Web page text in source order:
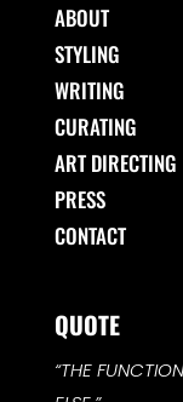
ABOUT
STYLING
WRITING
CURATING
ART DIRECTING
PRESS
CONTACT
QUOTE
“THE